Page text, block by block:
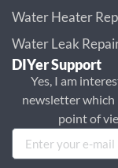
Water Heater
Water Leak
DIYer Support
Yes, I am
newsletter which
point of